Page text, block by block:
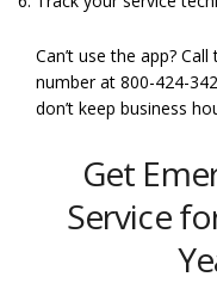
Can’t use the app?
number at 800-424-
don’t keep business
Get
Service